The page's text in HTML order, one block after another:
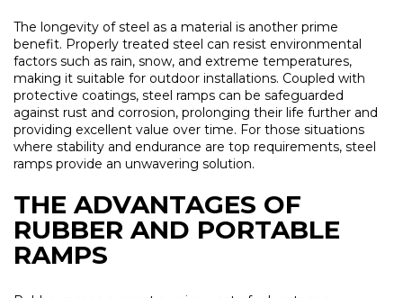
The longevity of steel as a material is another prime
benefit. Properly treated steel can resist environmental
factors such as rain, snow, and extreme temperatures,
making it suitable for outdoor installations. Coupled with
protective coatings, steel ramps can be safeguarded
against rust and corrosion, prolonging their life further and
providing excellent value over time. For those situations
where stability and endurance are top requirements, steel
ramps provide an unwavering solution.
THE ADVANTAGES OF
RUBBER AND PORTABLE
RAMPS